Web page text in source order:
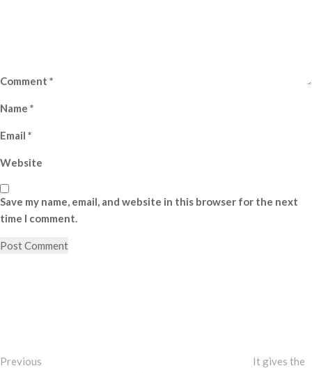
Comment *
Name *
Email *
Website
Save my name, email, and website in this browser for the next
time I comment.
Previous
It gives the